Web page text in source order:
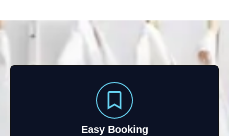
Easy Booking